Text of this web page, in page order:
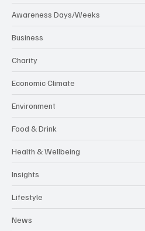
Awareness Days/Weeks
Business
Charity
Economic Climate
Environment
Food & Drink
Health & Wellbeing
Insights
Lifestyle
News